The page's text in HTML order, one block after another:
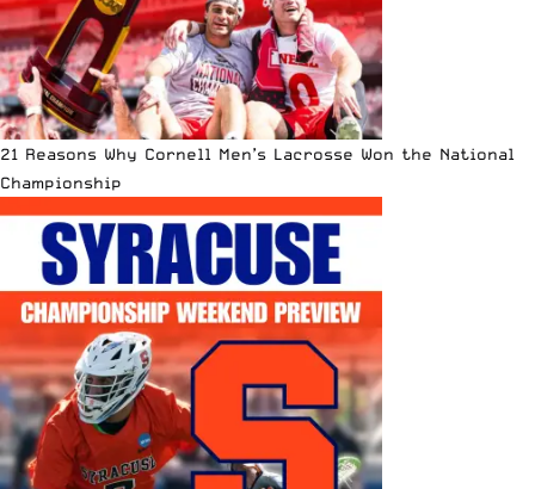
21 Reasons Why Cornell Men’s Lacrosse Won the National
Championship